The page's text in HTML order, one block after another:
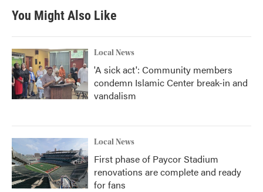
You Might Also Like
Local News
'A sick act': Community members
condemn Islamic Center break-in and
vandalism
Local News
First phase of Paycor Stadium
renovations are complete and ready
for fans